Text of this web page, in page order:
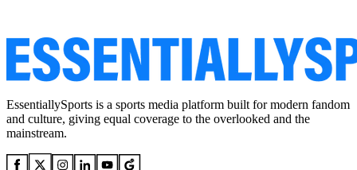
EssentiallySports is a sports media platform built for modern fandom
and culture, giving equal coverage to the overlooked and the
mainstream.